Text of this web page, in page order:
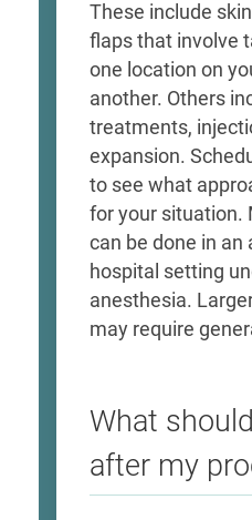
These include
flaps that involve
one location on
another. Others
treatments,
expansion.
to see what
for your situation.
can be done in an
hospital setting
anesthesia.
may require
What
after my